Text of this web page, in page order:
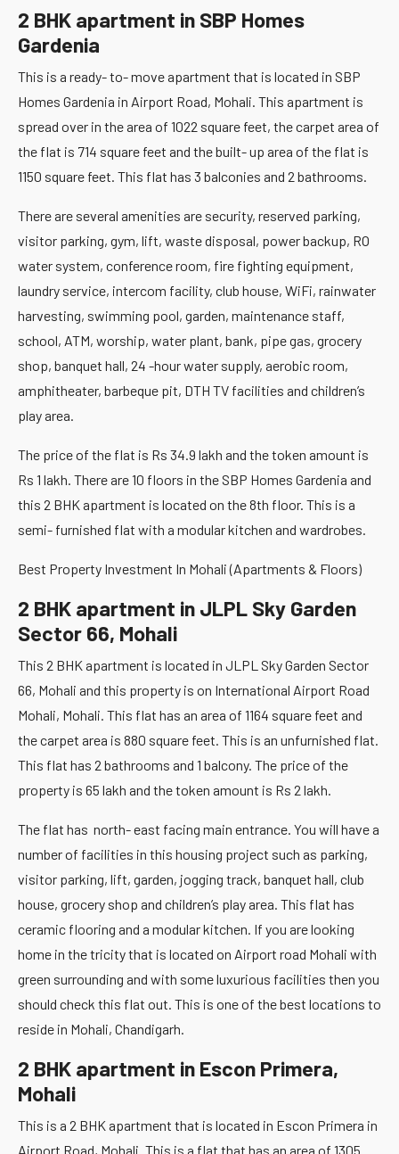
2 BHK apartment in SBP Homes
Gardenia
This is a ready- to- move apartment that is located in SBP
Homes Gardenia in Airport Road, Mohali. This apartment is
spread over in the area of 1022 square feet, the carpet area of
the flat is 714 square feet and the built- up area of the flat is
1150 square feet. This flat has 3 balconies and 2 bathrooms.
There are several amenities are security, reserved parking,
visitor parking, gym, lift, waste disposal, power backup, RO
water system, conference room, fire fighting equipment,
laundry service, intercom facility, club house, WiFi, rainwater
harvesting, swimming pool, garden, maintenance staff,
school, ATM, worship, water plant, bank, pipe gas, grocery
shop, banquet hall, 24 -hour water supply, aerobic room,
amphitheater, barbeque pit, DTH TV facilities and children’s
play area.
The price of the flat is Rs 34.9 lakh and the token amount is
Rs 1 lakh. There are 10 floors in the SBP Homes Gardenia and
this 2 BHK apartment is located on the 8th floor. This is a
semi- furnished flat with a modular kitchen and wardrobes.
Best Property Investment In Mohali (Apartments & Floors)
2 BHK apartment in JLPL Sky Garden
Sector 66, Mohali
This 2 BHK apartment is located in JLPL Sky Garden Sector
66, Mohali and this property is on International Airport Road
Mohali, Mohali. This flat has an area of 1164 square feet and
the carpet area is 880 square feet. This is an unfurnished flat.
This flat has 2 bathrooms and 1 balcony. The price of the
property is 65 lakh and the token amount is Rs 2 lakh.
The flat has north- east facing main entrance. You will have a
number of facilities in this housing project such as parking,
visitor parking, lift, garden, jogging track, banquet hall, club
house, grocery shop and children’s play area. This flat has
ceramic flooring and a modular kitchen. If you are looking
home in the tricity that is located on Airport road Mohali with
green surrounding and with some luxurious facilities then you
should check this flat out. This is one of the best locations to
reside in Mohali, Chandigarh.
2 BHK apartment in Escon Primera,
Mohali
This is a 2 BHK apartment that is located in Escon Primera in
Airport Road, Mohali. This is a flat that has an area of 1305